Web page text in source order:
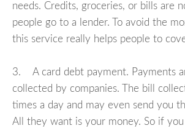
needs. Credits, groceries, or bills are
people go to a lender. To avoid the
this service really helps people to
3. A card debt payment. Payments
collected by companies. The bill
times a day and may even send you
All they want is your money. So if you